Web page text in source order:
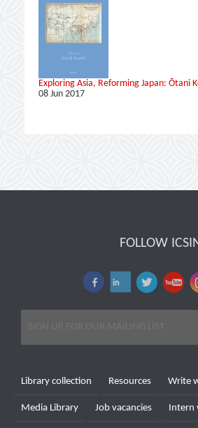
Exploring Asia, Reforming Japan: Ōtani
08 Jun 2017
FOLLOW
Library collection Resources Write
Media Library Job vacancies Intern